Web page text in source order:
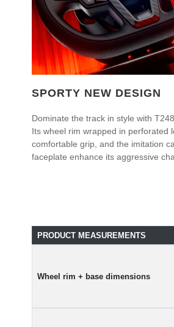
SPORTY NEW DESIGN
Dominate the track in style with
Its wheel rim wrapped in perforated
comfortable grip, and the imitation
faceplate enhance its aggressive
PRODUCT MEASUREMENTS
Wheel rim + base dimensions